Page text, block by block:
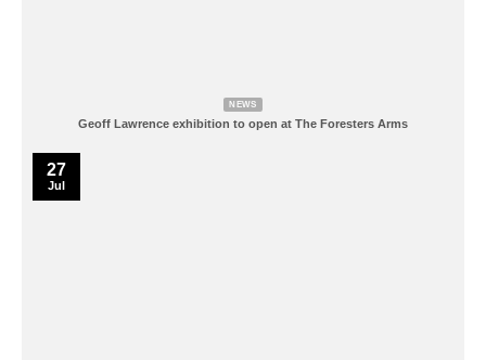
NEWS
Geoff Lawrence exhibition to open at The Foresters Arms
27
Jul